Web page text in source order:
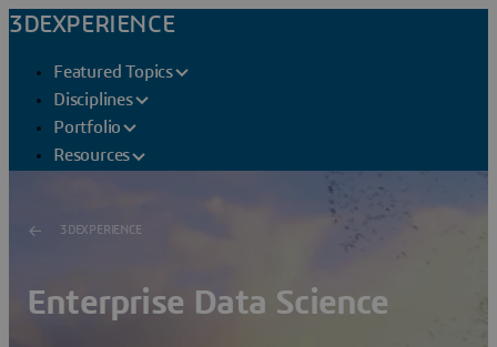
3DEXPERIENCE
Featured Topics
Disciplines
Portfolio
Resources
3DEXPERIENCE
Enterprise Data Science